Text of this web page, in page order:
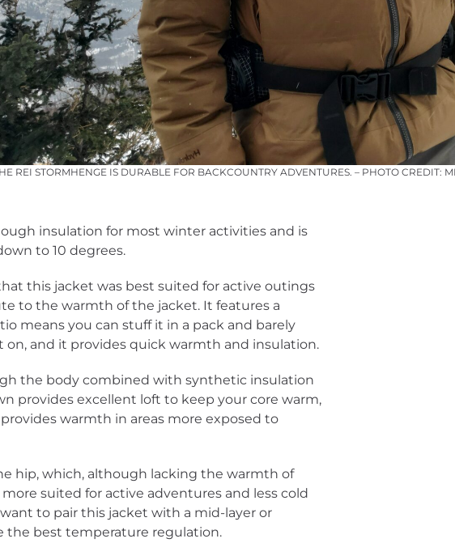
REI STORMHENGE IS DURABLE FOR BACKCOUNTRY ADVENTURES. – PHOTO CREDIT:
insulation for most winter activities and is
to 10 degrees.
this jacket was best suited for active outings
to the warmth of the jacket. It features a
means you can stuff it in a pack and barely
on, and it provides quick warmth and insulation.
the body combined with synthetic insulation
provides excellent loft to keep your core warm,
warmth in areas more exposed to
hip, which, although lacking the warmth of
suited for active adventures and less cold
to pair this jacket with a mid-layer or
the best temperature regulation.